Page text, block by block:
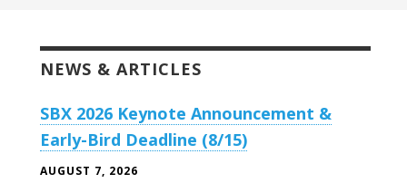
NEWS & ARTICLES
SBX 2026 Keynote Announcement &
Early-Bird Deadline (8/15)
AUGUST 7, 2026